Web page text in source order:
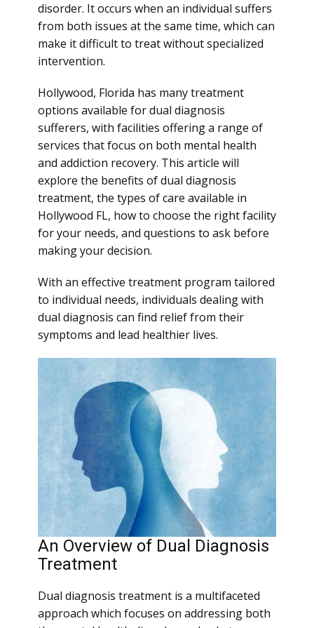
disorder. It occurs when an individual suffers
from both issues at the same time, which can
make it difficult to treat without specialized
intervention.
Hollywood, Florida has many treatment
options available for dual diagnosis
sufferers, with facilities offering a range of
services that focus on both mental health
and addiction recovery. This article will
explore the benefits of dual diagnosis
treatment, the types of care available in
Hollywood FL, how to choose the right facility
for your needs, and questions to ask before
making your decision.
With an effective treatment program tailored
to individual needs, individuals dealing with
dual diagnosis can find relief from their
symptoms and lead healthier lives.
An Overview of Dual Diagnosis
Treatment
Dual diagnosis treatment is a multifaceted
approach which focuses on addressing both